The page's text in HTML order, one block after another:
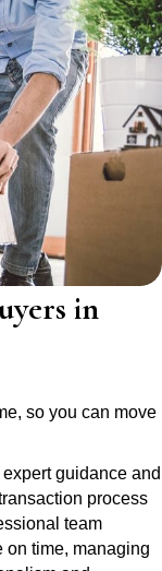
in
so you can move
guidance and
process
team
on time, managing